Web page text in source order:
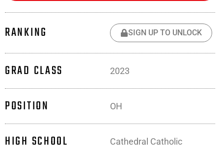
RANKING SIGN UP TO UNLOCK
GRAD CLASS 2023
POSITION OH
HIGH SCHOOL Cathedral Catholic